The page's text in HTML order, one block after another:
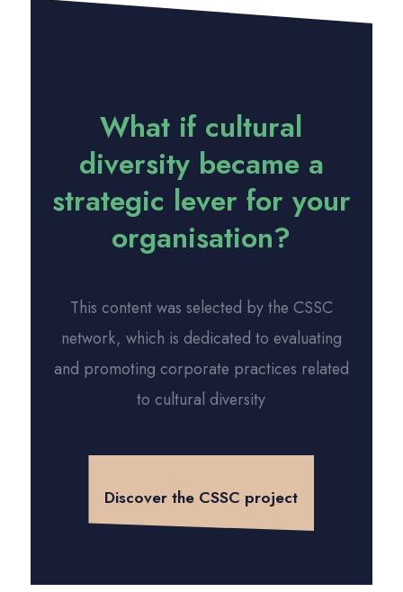
What if cultural
diversity became a
strategic lever for your
organisation?
This content was selected by the CSSC
network, which is dedicated to evaluating
and promoting corporate practices related
to cultural diversity
Discover the CSSC project